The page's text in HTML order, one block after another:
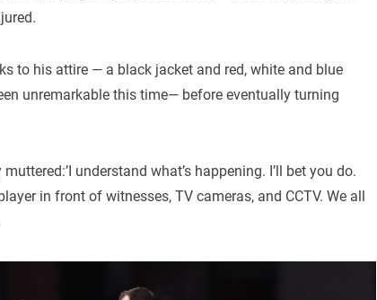
to his attire — a black jacket and red, white and blue
unremarkable this time— before eventually turning
understand what’s happening. I’ll bet you do.
in front of witnesses, TV cameras, and CCTV. We all